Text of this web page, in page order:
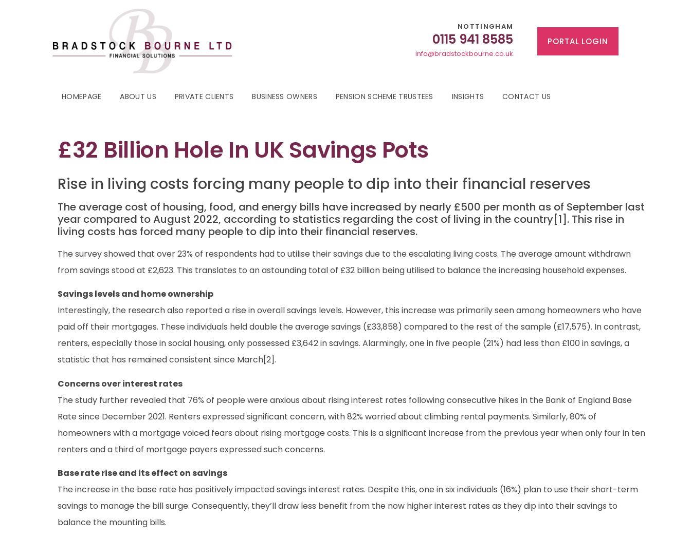
NOTTINGHAM
0115 941 8585
info@bradstockbourne.co.uk
PORTAL LOGIN
HOMEPAGE ABOUT US PRIVATE CLIENTS BUSINESS OWNERS PENSION SCHEME TRUSTEES INSIGHTS CONTACT US
£32 Billion Hole In UK Savings Pots
Rise in living costs forcing many people to dip into their financial reserves
The average cost of housing, food, and energy bills have increased by nearly £500 per month as of September last
year compared to August 2022, according to statistics regarding the cost of living in the country[1]. This rise in
living costs has forced many people to dip into their financial reserves.
The survey showed that over 23% of respondents had to utilise their savings due to the escalating living costs. The average amount withdrawn
from savings stood at £2,623. This translates to an astounding total of £32 billion being utilised to balance the increasing household expenses.
Savings levels and home ownership
Interestingly, the research also reported a rise in overall savings levels. However, this increase was primarily seen among homeowners who have
paid off their mortgages. These individuals held double the average savings (£33,858) compared to the rest of the sample (£17,575). In contrast,
renters, especially those in social housing, only possessed £3,642 in savings. Alarmingly, one in five people (21%) had less than £100 in savings, a
statistic that has remained consistent since March[2].
Concerns over interest rates
The study further revealed that 76% of people were anxious about rising interest rates following consecutive hikes in the Bank of England Base
Rate since December 2021. Renters expressed significant concern, with 82% worried about climbing rental payments. Similarly, 80% of
homeowners with a mortgage voiced fears about rising mortgage costs. This is a significant increase from the previous year when only four in ten
renters and a third of mortgage payers expressed such concerns.
Base rate rise and its effect on savings
The increase in the base rate has positively impacted savings interest rates. Despite this, one in six individuals (16%) plan to use their short-term
savings to manage the bill surge. Consequently, they’ll draw less benefit from the now higher interest rates as they dip into their savings to
balance the mounting bills.